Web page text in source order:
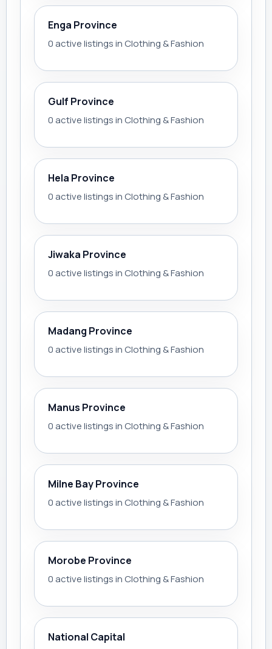
Enga Province
0 active listings in Clothing & Fashion
Gulf Province
0 active listings in Clothing & Fashion
Hela Province
0 active listings in Clothing & Fashion
Jiwaka Province
0 active listings in Clothing & Fashion
Madang Province
0 active listings in Clothing & Fashion
Manus Province
0 active listings in Clothing & Fashion
Milne Bay Province
0 active listings in Clothing & Fashion
Morobe Province
0 active listings in Clothing & Fashion
National Capital